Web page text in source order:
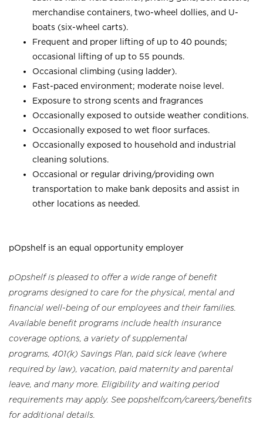
merchandise containers, two-wheel dollies, and U-
boats (six-wheel carts).
Frequent and proper lifting of up to 40 pounds;
occasional lifting of up to 55 pounds.
Occasional climbing (using ladder).
Fast-paced environment; moderate noise level.
Exposure to strong scents and fragrances
Occasionally exposed to outside weather conditions.
Occasionally exposed to wet floor surfaces.
Occasionally exposed to household and industrial
cleaning solutions.
Occasional or regular driving/providing own
transportation to make bank deposits and assist in
other locations as needed.
pOpshelf is an equal opportunity employer
pOpshelf is pleased to offer a wide range of benefit
programs designed to care for the physical, mental and
financial well-being of our employees and their families.
Available benefit programs include health insurance
coverage options, a variety of supplemental
programs, 401(k) Savings Plan, paid sick leave (where
required by law), vacation, paid maternity and parental
leave, and many more. Eligibility and waiting period
requirements may apply. See popshelf.com/careers/benefits
for additional details.